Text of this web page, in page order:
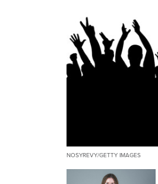
NOSYREVY/GETTY IMAGES